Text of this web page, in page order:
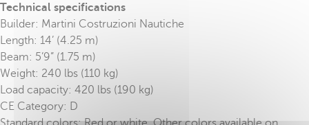
Technical specifications
Builder: Martini Costruzioni Nautiche
Length: 14’ (4.25 m)
Beam: 5’9” (1.75 m)
Weight: 240 lbs (110 kg)
Load capacity: 420 lbs (190 kg)
CE Category: D